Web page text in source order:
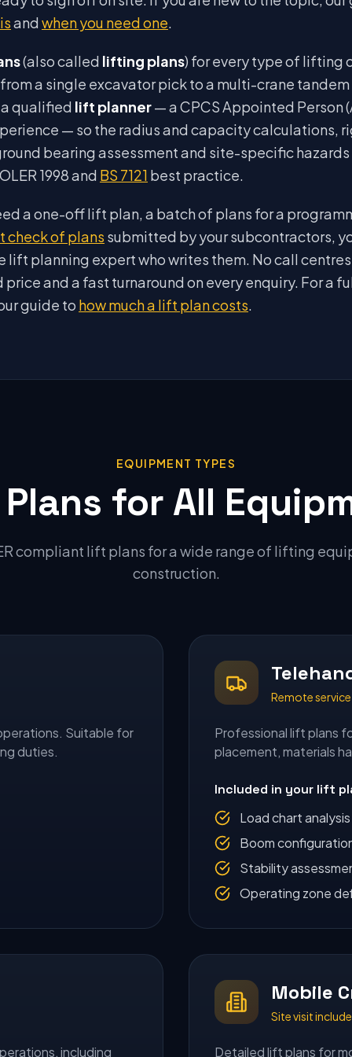
andwhen you need one.
(also called lifting plans) for every type of lifting
a single excavator pick to a multi-crane
qualified lift planner— a CPCS Appointed Person
— so the radius and capacity calculations,
bearing assessment and site-specific hazards
1998 and BS 7121 best practice.
a one-off lift plan, a batch of plans for a
check of plans submitted by your subcontractors,
lift planning expert who writes them. No call
and a fast turnaround on every enquiry. For a
guide to how much a lift plan costs.
EQUIPMENT TYPES
for All
compliant lift plans for a wide range of lifting
construction.
Suitable for
duties.
Remote
Professional lift plans
placement, materials
Included in your lift
Load chart analysis
Boom
Stability
Operating zone
including
Mobile
Site visit
Detailed lift plans for